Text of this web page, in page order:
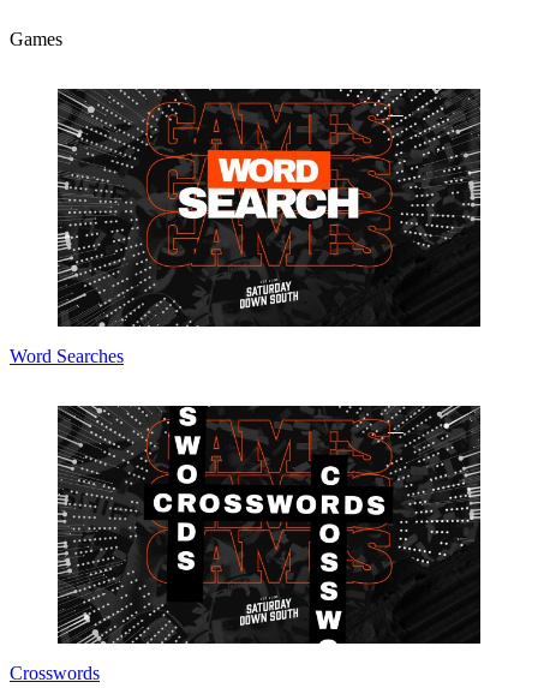
Games
Word Searches
Crosswords